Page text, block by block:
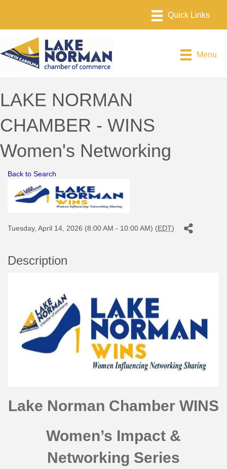
Menu
LAKE NORMAN
CHAMBER - WINS
Women's Networking
Back to Search
Tuesday, April 14, 2026 (8:00 AM - 10:00 AM) (EDT)
Description
Lake Norman Chamber WINS
Women’s Impact &
Networking Series